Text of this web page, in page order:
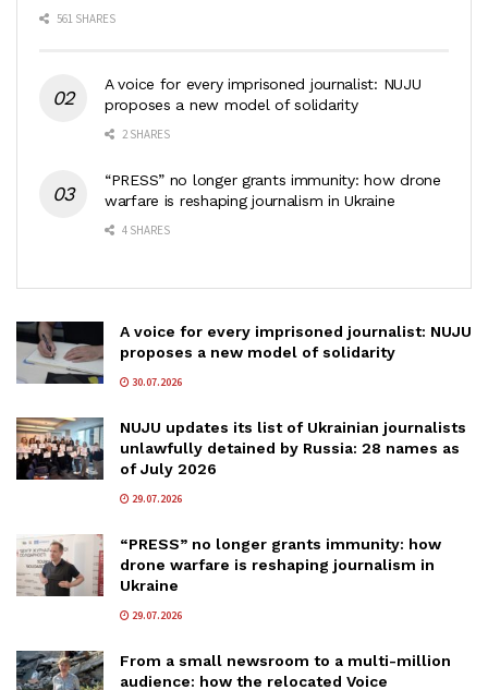
561 SHARES
A voice for every imprisoned journalist: NUJU
proposes a new model of solidarity
2 SHARES
“PRESS” no longer grants immunity: how drone
warfare is reshaping journalism in Ukraine
4 SHARES
A voice for every imprisoned journalist: NUJU
proposes a new model of solidarity
30.07.2026
NUJU updates its list of Ukrainian journalists
unlawfully detained by Russia: 28 names as
of July 2026
29.07.2026
“PRESS” no longer grants immunity: how
drone warfare is reshaping journalism in
Ukraine
29.07.2026
From a small newsroom to a multi-million
audience: how the relocated Voice